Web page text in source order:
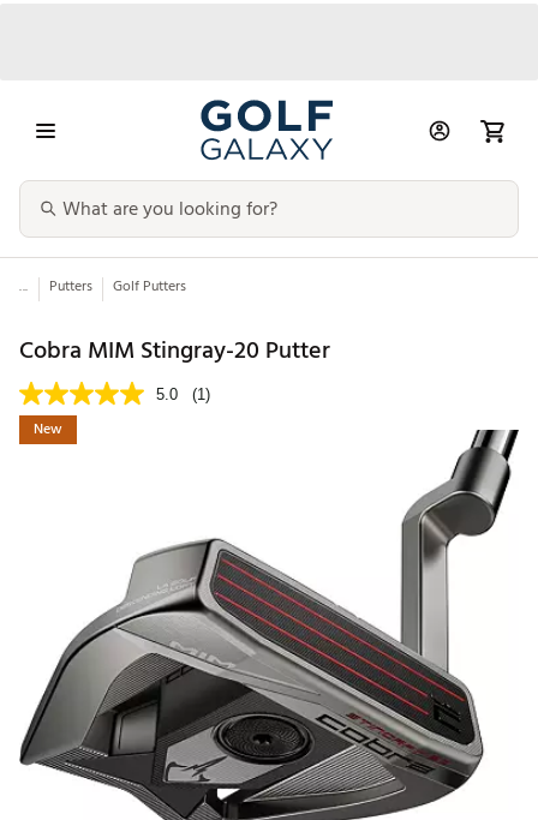
... Putters Golf Putters
Cobra MIM Stingray-20 Putter
5.0 (1)
New